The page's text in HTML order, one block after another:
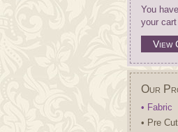
You
your cart
View
Our
• Fabric
• Pre